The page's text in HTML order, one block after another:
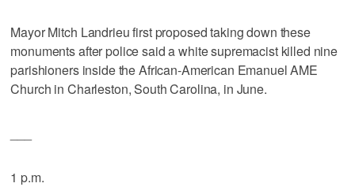
Mayor Mitch Landrieu first proposed taking down these
monuments after police said a white supremacist killed nine
parishioners inside the African-American Emanuel AME
Church in Charleston, South Carolina, in June.
1 p.m.